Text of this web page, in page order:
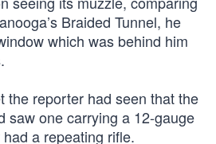
Braided Tunnel, he
which was behind him
the reporter had seen that the
saw one carrying a 12-gauge
a repeating rifle.